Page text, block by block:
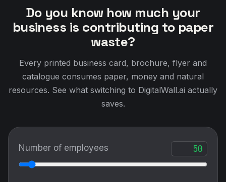
Do you know how much your
business is contributing to paper
waste?
Every printed business card, brochure, flyer and
catalogue consumes paper, money and natural
resources. See what switching to DigitalWall.ai actually
saves.
Number of employees